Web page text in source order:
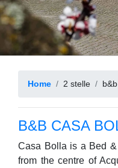
Home 2 stelle
B&B CASA
Casa Bolla is a Bed
from the centre of